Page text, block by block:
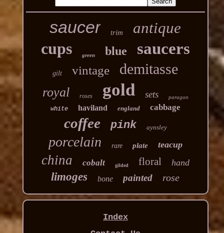
saucer trim antique
cups green blue saucers
gilt vintage demitasse
royal roses gold sets paragon
white haviland england cabbage
coffee pink aynsley
porcelain rare plate teacup
china cobalt gilded floral hand
limoges bone painted rose
Index